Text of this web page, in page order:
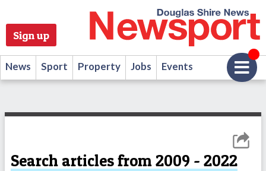
Sign up
News Sport Property Jobs Events
Search articles from 2009 - 2022